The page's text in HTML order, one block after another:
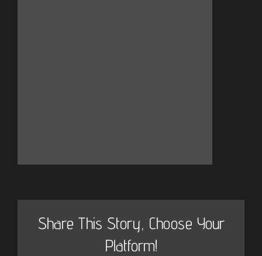
Share This Story, Choose Your
Platform!